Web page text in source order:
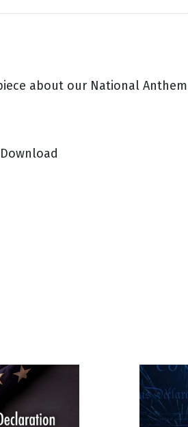
about our National
Download